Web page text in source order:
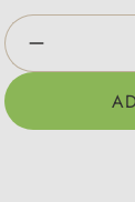
Product